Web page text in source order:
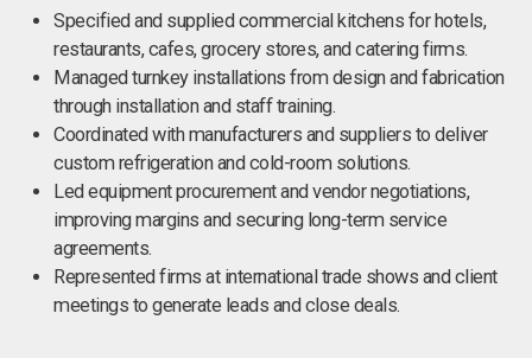
Specified and supplied commercial kitchens for hotels,
restaurants, cafes, grocery stores, and catering firms.
Managed turnkey installations from design and fabrication
through installation and staff training.
Coordinated with manufacturers and suppliers to deliver
custom refrigeration and cold-room solutions.
Led equipment procurement and vendor negotiations,
improving margins and securing long-term service
agreements.
Represented firms at international trade shows and client
meetings to generate leads and close deals.